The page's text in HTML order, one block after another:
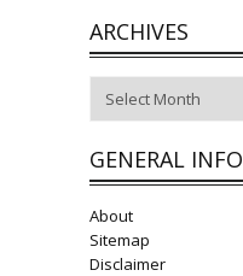
ARCHIVES
GENERAL INFO
About
Sitemap
Disclaimer